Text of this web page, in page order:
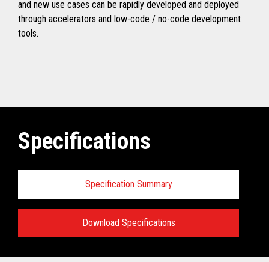
and new use cases can be rapidly developed and deployed
through accelerators and low-code / no-code development
tools.
Specifications
Specification Summary
Download Specifications